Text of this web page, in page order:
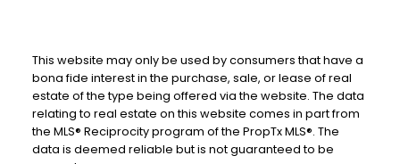
This website may only be used by consumers that have a
bona fide interest in the purchase, sale, or lease of real
estate of the type being offered via the website. The data
relating to real estate on this website comes in part from
the MLS® Reciprocity program of the PropTx MLS®. The
data is deemed reliable but is not guaranteed to be